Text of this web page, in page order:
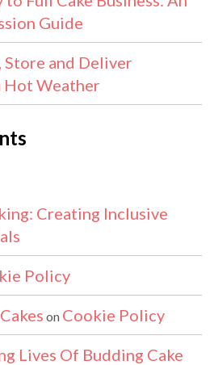
Guide
and Deliver
Hot Weather
Creating Inclusive
Policy
on Cookie Policy
Lives Of Budding Cake